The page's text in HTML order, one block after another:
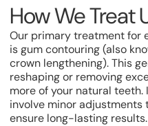
How We Treat
Our primary treatment for
is gum contouring (also
crown lengthening). This
reshaping or removing
more of your natural teeth.
involve minor
ensure long-lasting results.